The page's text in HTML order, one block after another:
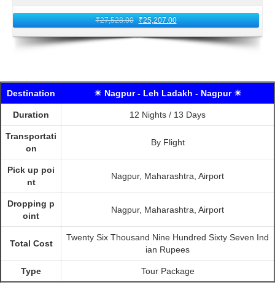
₹27,528.00 ₹25,207.00
Destination ☀ Nagpur - Leh Ladakh - Nagpur ☀
Duration 12 Nights / 13 Days
Transportati
on
By Flight
Pick up poi
nt
Nagpur, Maharashtra, Airport
Dropping p
oint
Nagpur, Maharashtra, Airport
Total Cost
Twenty Six Thousand Nine Hundred Sixty Seven Ind
ian Rupees
Type Tour Package